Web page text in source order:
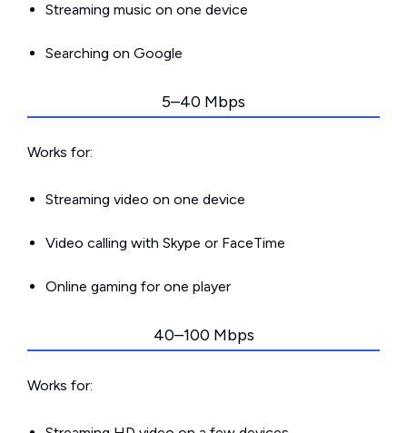
Streaming music on one device
Searching on Google
5–40 Mbps
Works for:
Streaming video on one device
Video calling with Skype or FaceTime
Online gaming for one player
40–100 Mbps
Works for: